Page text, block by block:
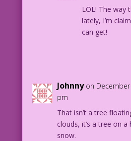
LOL! The way
lately, I’m
can get!
Johnny on
pm
That isn’t a tree
clouds, it’s a tree on
snow.